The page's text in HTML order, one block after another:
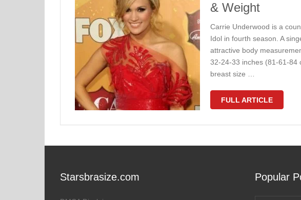
& Weight
Carrie Underwood is a
Idol in fourth season. A
attractive body
32-24-33 inches (81-61-84
breast size …
FULL ARTICLE
Starsbrasize.com Popular